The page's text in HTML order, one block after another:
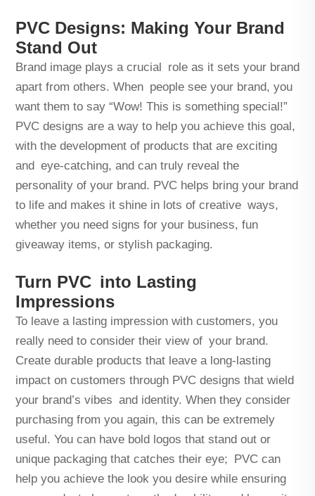
PVC Designs: Making Your Brand
Stand Out
Brand image plays a crucial role as it sets your brand
apart from others. When people see your brand, you
want them to say “Wow! This is something special!”
PVC designs are a way to help you achieve this goal,
with the development of products that are exciting
and eye-catching, and can truly reveal the
personality of your brand. PVC helps bring your brand
to life and makes it shine in lots of creative ways,
whether you need signs for your business, fun
giveaway items, or stylish packaging.
Turn PVC into Lasting
Impressions
To leave a lasting impression with customers, you
really need to consider their view of your brand.
Create durable products that leave a long-lasting
impact on customers through PVC designs that wield
your brand’s vibes and identity. When they consider
purchasing from you again, this can be extremely
useful. You can have bold logos that stand out or
unique packaging that catches their eye; PVC can
help you achieve the look you desire while ensuring